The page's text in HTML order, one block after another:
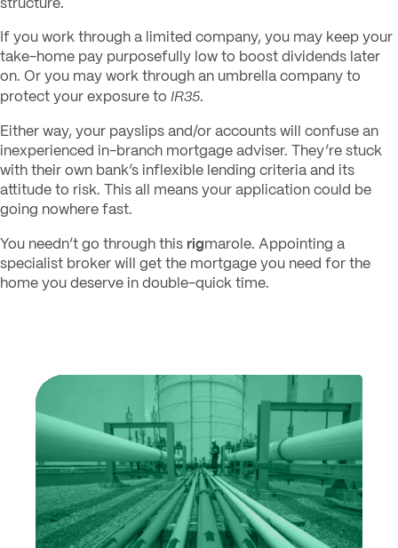
If you work through a limited company, you may keep your
take-home pay purposefully low to boost dividends later
on. Or you may work through an umbrella company to
protect your exposure to IR35.
Either way, your payslips and/or accounts will confuse an
inexperienced in-branch mortgage adviser. They’re stuck
with their own bank’s inflexible lending criteria and its
attitude to risk. This all means your application could be
going nowhere fast.
You needn’t go through this rigmarole. Appointing a
specialist broker will get the mortgage you need for the
home you deserve in double-quick time.